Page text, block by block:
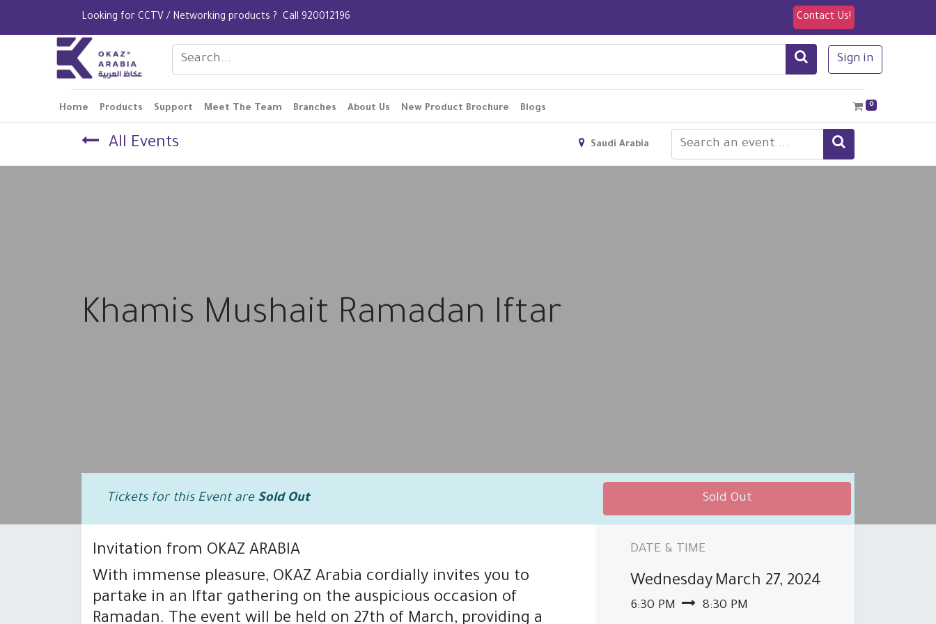
Looking for CCTV / Networking products ? Call 920012196 Contact Us!
Sign in
Home Products Support Meet The Team Branches About Us New Product Brochure Blogs 0
All Events Saudi Arabia
Khamis Mushait Ramadan Iftar
Tickets for this Event are Sold Out Sold Out
Invitation from OKAZ ARABIA
With immense pleasure, OKAZ Arabia cordially invites you to
partake in an Iftar gathering on the auspicious occasion of
Ramadan. The event will be held on 27th of March, providing a
DATE & TIME
Wednesday March 27, 2024
6:30 PM 8:30 PM
HOME PRODUCTS SOLUTIONS SUPPORT ABOUT US MEET THE TEAM NEW PRODUCT BROCHURE BRANCHES